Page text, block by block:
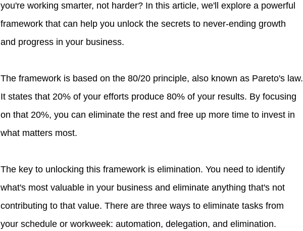
you're working smarter, not harder? In this article, we'll explore a powerful
framework that can help you unlock the secrets to never-ending growth
and progress in your business.
The framework is based on the 80/20 principle, also known as Pareto's law.
It states that 20% of your efforts produce 80% of your results. By focusing
on that 20%, you can eliminate the rest and free up more time to invest in
what matters most.
The key to unlocking this framework is elimination. You need to identify
what's most valuable in your business and eliminate anything that's not
contributing to that value. There are three ways to eliminate tasks from
your schedule or workweek: automation, delegation, and elimination.